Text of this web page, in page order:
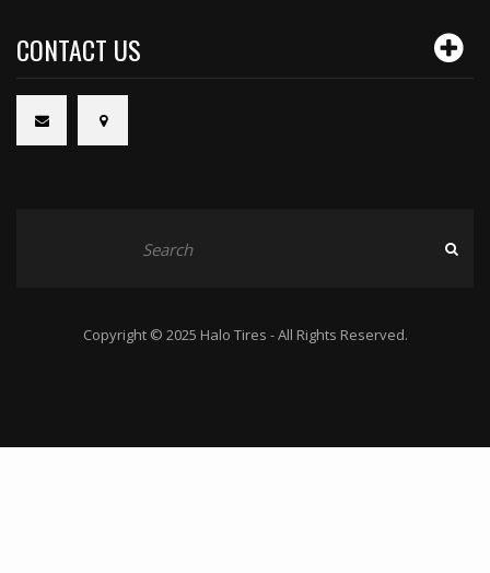
CONTACT US
Copyright © 2025 Halo Tires - All Rights Reserved.